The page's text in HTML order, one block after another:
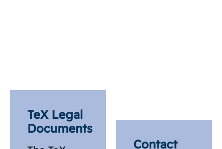
TeX Legal
Documents
Contact